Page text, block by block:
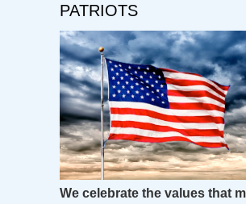
PATRIOTS
We celebrate the values that